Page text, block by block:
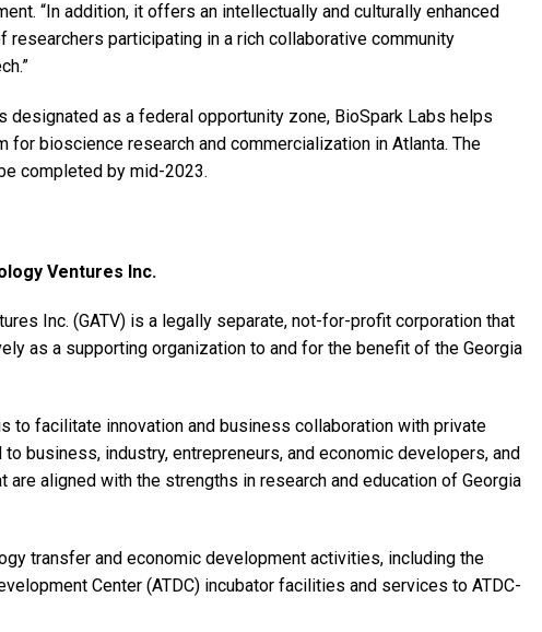
“In addition, it offers an intellectually and culturally enhanced
researchers participating in a rich collaborative community
designated as a federal opportunity zone, BioSpark Labs helps
for bioscience research and commercialization in Atlanta. The
completed by mid-2023.
Ventures Inc.
Inc. (GATV) is a legally separate, not-for-profit corporation that
as a supporting organization to and for the benefit of the Georgia
to facilitate innovation and business collaboration with private
business, industry, entrepreneurs, and economic developers, and
aligned with the strengths in research and education of Georgia
transfer and economic development activities, including the
Center (ATDC) incubator facilities and services to ATDC-